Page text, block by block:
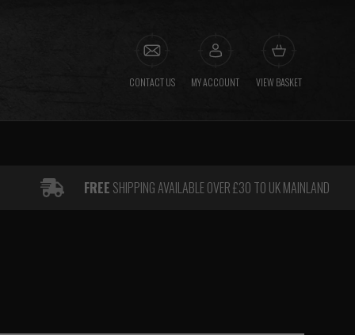
CONTACT US MY ACCOUNT VIEW BASKET
FREE SHIPPING AVAILABLE OVER £30 TO UK MAINLAND